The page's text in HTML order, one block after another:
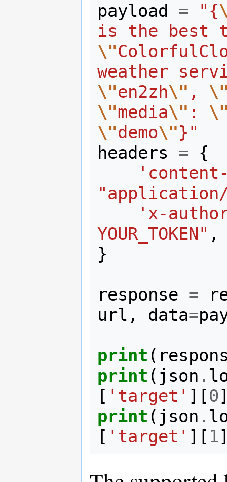
payload
= "{
is the best
\"
weather
\"en2zh\" ,
\"media\" :
\"demo\"}"
headers = {
'x-
YOUR_TOKEN" ,
}
response =
url , data=
print (
print ( json .
[ 'target' ][0
print ( json .
[ 'target' ][ 1